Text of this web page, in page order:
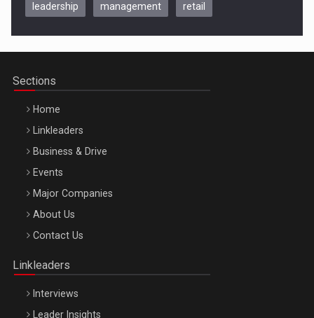
Be Inspired. Make it Happen!, CLUJ, 9 Decembrie
Be Inspired. Make it Happen!, ARTEMIS LETO, ORADEA, 8
Octombrie
leadership management retail
Sections
Home
Linkleaders
Business & Drive
Events
Major Companies
About Us
Contact Us
Linkleaders
Interviews
Leader Insights